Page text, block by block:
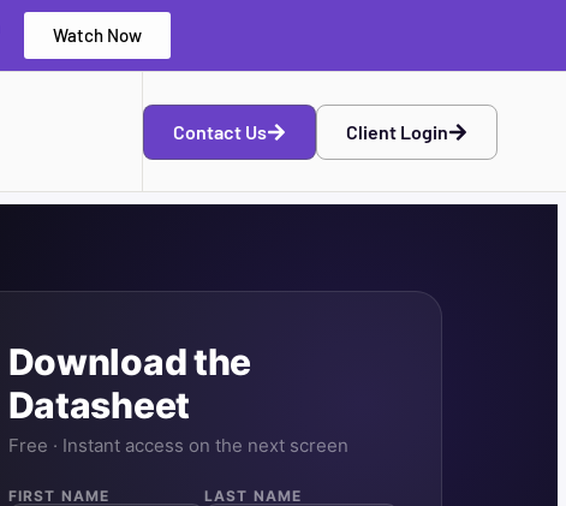
Watch Now
Contact Us
Client Login
Download the
Datasheet
Free · Instant access on the next screen
FIRST NAME LAST NAME